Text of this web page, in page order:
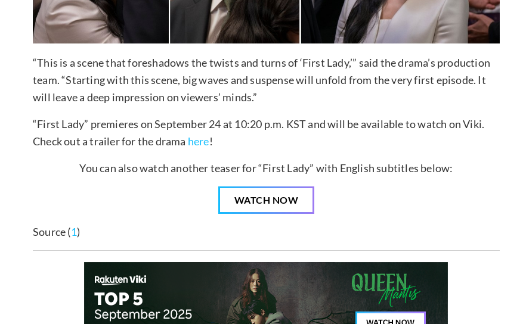
“This is a scene that foreshadows the twists and turns of ‘First Lady,’” said the drama’s production
team. “Starting with this scene, big waves and suspense will unfold from the very first episode. It
will leave a deep impression on viewers’ minds.”
“First Lady” premieres on September 24 at 10:20 p.m. KST and will be available to watch on Viki.
Check out a trailer for the drama here!
You can also watch another teaser for “First Lady” with English subtitles below:
WATCH NOW
Source (1)